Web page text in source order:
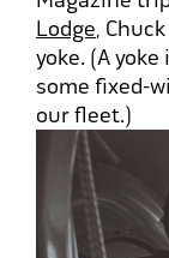
Lodge,
yoke. (A
some fixed-
our fleet.)